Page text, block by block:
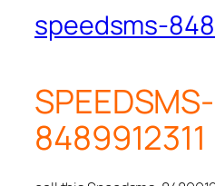
speedsms-
SPEEDSMS-
8489912311